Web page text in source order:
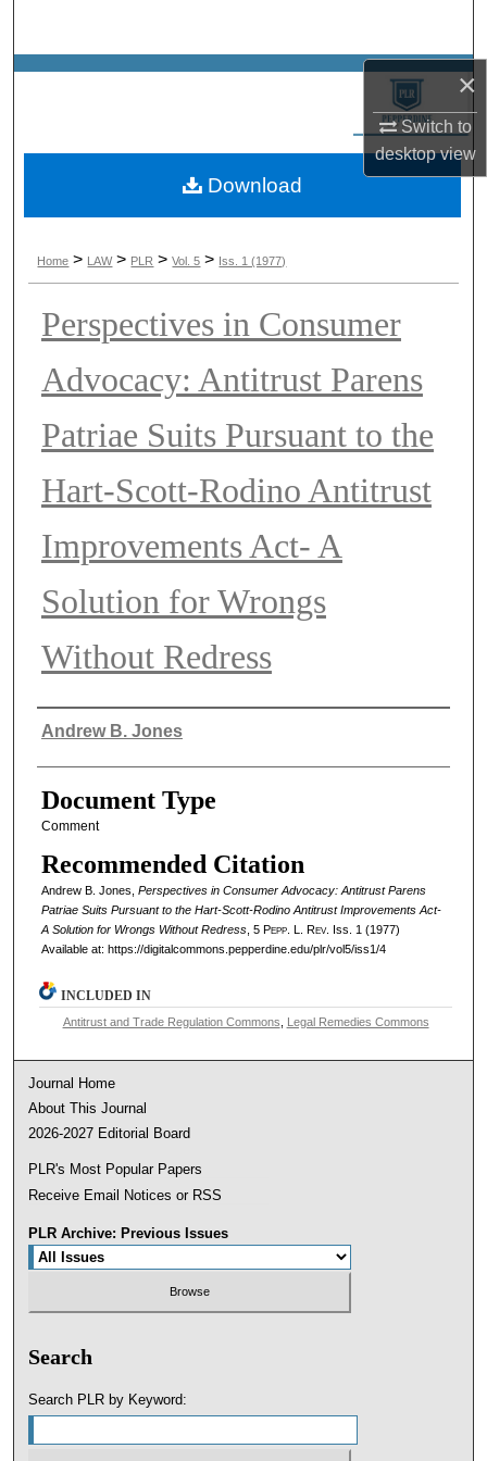
×
Switch to
desktopview
Browse Collections
About
Home > LAW > PLR > Vol. 5 > Iss. 1 (1977)
Perspectives in Consumer
Advocacy: Antitrust Parens
Patriae Suits Pursuant to the
Hart-Scott-Rodino Antitrust
Improvements Act- A
Solution for Wrongs
Without Redress
Authors
Andrew B. Jones
Document Type
Comment
Recommended Citation
Andrew B. Jones, Perspectives in Consumer Advocacy: Antitrust Parens
Patriae Suits Pursuant to the Hart-Scott-Rodino Antitrust Improvements Act-
A Solution for Wrongs Without Redress, 5 Pepp. L. Rev. Iss. 1 (1977)
Available at: https://digitalcommons.pepperdine.edu/plr/vol5/iss1/4
Download
INCLUDED IN
Antitrust and Trade Regulation Commons Legal Remedies Commons
Journal Home
About This Journal
2026-2027 Editorial Board
PLR's Most Popular Papers
Receive Email Notices or RSS
PLR Archive: Previous Issues
Search
Search PLR by Keyword: